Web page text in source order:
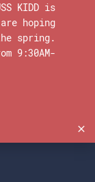
KIDD is
hoping
spring.
9:30AM-